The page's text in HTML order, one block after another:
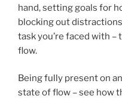
hand, setting goals for
blocking out
task you’re faced with –
flow.
Being fully present on
state of flow – see how